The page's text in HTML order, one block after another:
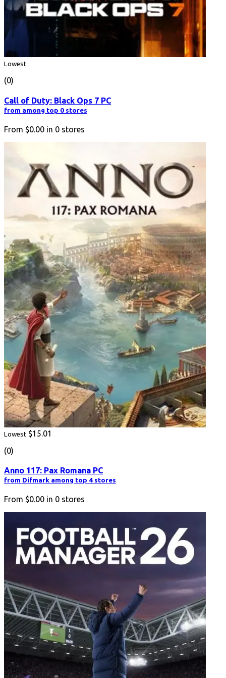
Lowest
(0)
Call of Duty: Black Ops 7 PC
from among top 0 stores
From $0.00 in 0 stores
Lowest $15.01
(0)
Anno 117: Pax Romana PC
from Difmark among top 4 stores
From $0.00 in 0 stores